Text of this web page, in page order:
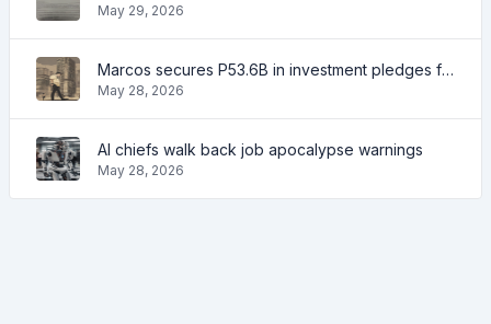
May 29, 2026
Marcos secures P53.6B in investment pledges from Japanese firms
May 28, 2026
AI chiefs walk back job apocalypse warnings
May 28, 2026